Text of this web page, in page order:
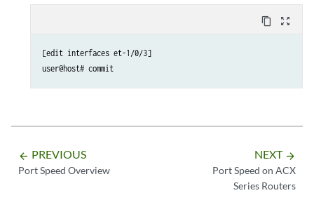
    et-x/y/z:3 {
         unit 0 {
             ...
content_copy zoom_out_map
[edit interfaces et-1/0/3]
user@host# commit
arrow_backward PREVIOUS
Port Speed Overview
NEXT arrow_forward
Port Speed on ACX
Series Routers